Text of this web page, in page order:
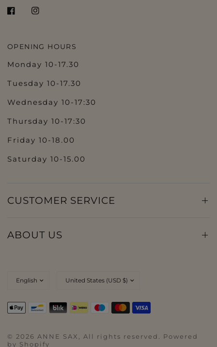
OPENING HOURS
Monday 10-17.30
Tuesday 10-17.30
Wednesday 10-17:30
Thursday 10-17:30
Friday 10-18.00
Saturday 10-15.00
CUSTOMER SERVICE
ABOUT US
© 2026 ANNE SAX, All rights reserved. Powered
by Shopify